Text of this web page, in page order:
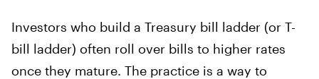
Investors who build a Treasury bill ladder (or T-
bill ladder) often roll over bills to higher rates
once they mature. The practice is a way to